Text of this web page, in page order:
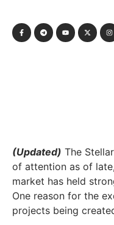
(Updated) The
of attention as of
market has held
One reason for the
projects being